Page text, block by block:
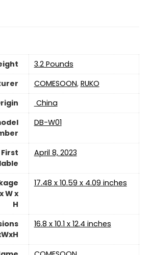
3.2 Pounds
COMESOON, RUKO
‎ China
DB-W01
April 8, 2023
W x
H
17.48 x 10.59 x 4.09 inches
16.8 x 10.1 x 12.4 inches